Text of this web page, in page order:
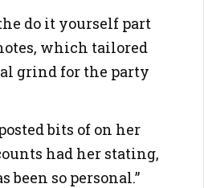
do it yourself part
which tailored
grind for the party
bits of on her
had her stating,
been so personal.”